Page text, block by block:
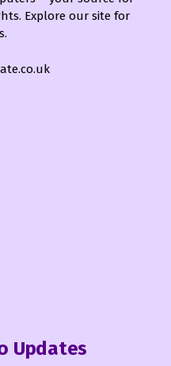
Explore our site for
Updates